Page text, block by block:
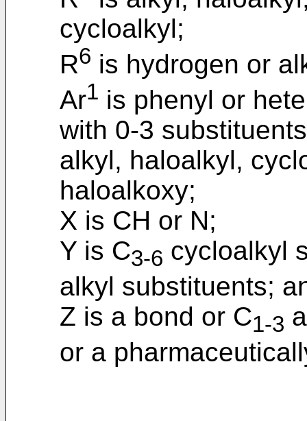
cycloalkyl;
R6 is hydrogen or
Ar1 is phenyl or
with 0-3
alkyl, haloalkyl,
haloalkoxy;
X is CH or N;
Y is C3-6 cycloalkyl
alkyl substituents;
Z is a bond or C1-3
or a